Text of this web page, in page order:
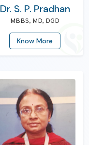
Dr. S. P. Pradhan
MBBS, MD, DGD
Know More